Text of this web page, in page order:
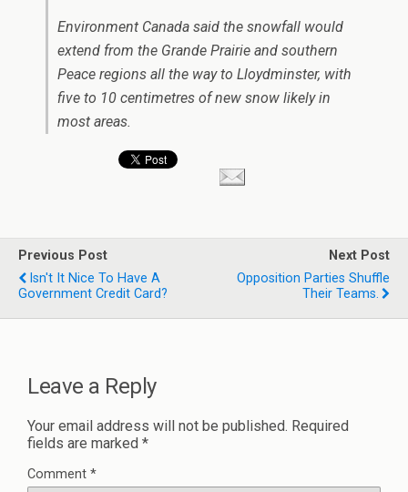
Environment Canada said the snowfall would
extend from the Grande Prairie and southern
Peace regions all the way to Lloydminster, with
five to 10 centimetres of new snow likely in
most areas.
Previous Post
Isn't It Nice To Have A
Government Credit Card?
Next Post
Opposition Parties Shuffle
Their Teams.
Leave a Reply
Your email address will not be published. Required
fields are marked *
Comment *